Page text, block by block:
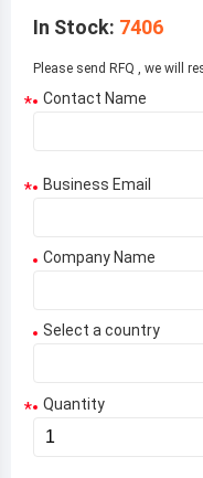
In Stock: 7406
Please send RFQ , we will
* Contact Name
* Business Email
Company Name
Select a country
Aruba
* Quantity